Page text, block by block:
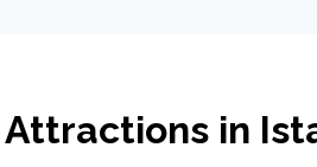
Attractions in